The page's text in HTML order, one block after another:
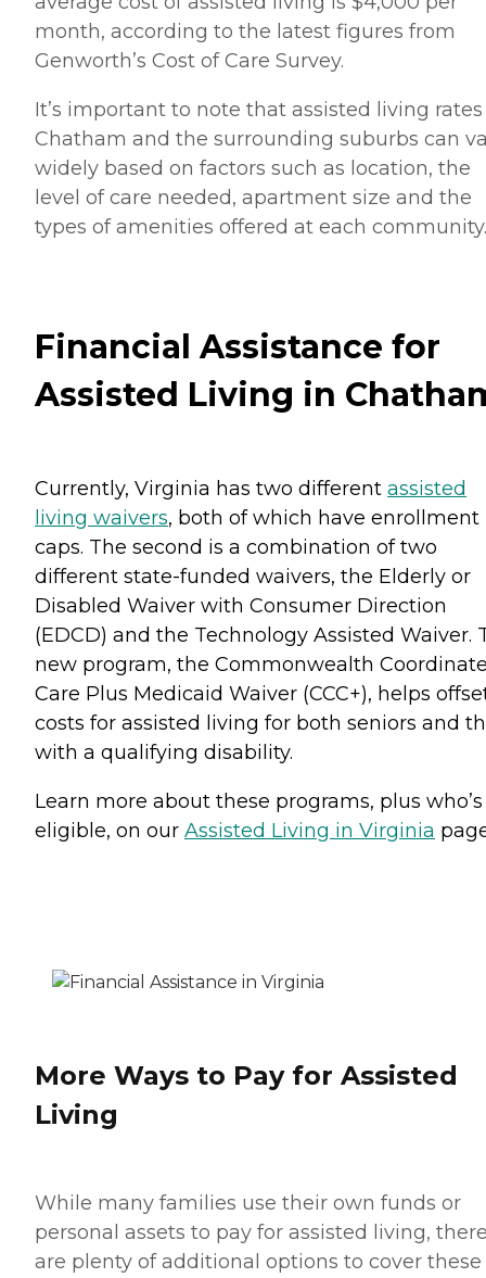
month, according to the latest figures from
Genworth’s Cost of Care Survey.
It’s important to note that assisted living
Chatham and the surrounding suburbs can
widely based on factors such as location, the
level of care needed, apartment size and the
types of amenities offered at each community.
Financial Assistance for
Assisted Living in
Currently, Virginia has two different assisted
living waivers, both of which have enrollment
caps. The second is a combination of two
different state-funded waivers, the Elderly or
Disabled Waiver with Consumer Direction
(EDCD) and the Technology Assisted Waiver.
new program, the Commonwealth
Care Plus Medicaid Waiver (CCC+), helps
costs for assisted living for both seniors and
with a qualifying disability.
Learn more about these programs, plus who’s
eligible, on our Assisted Living in Virginia
More Ways to Pay for Assisted
Living
While many families use their own funds or
personal assets to pay for assisted living,
are plenty of additional options to cover these